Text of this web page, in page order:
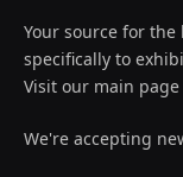
Your source for
specifically to
Visit our main
We're accepting